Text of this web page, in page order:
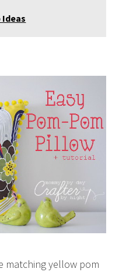
Ideas
matching yellow pom